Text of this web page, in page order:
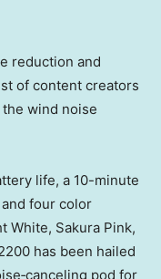
reduction and
of content creators
wind noise
life, a 10-minute
four color
White, Sakura Pink,
has been hailed
pod for